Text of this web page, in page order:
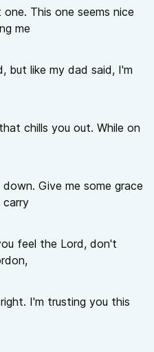
This one seems nice
me
but like my dad said, I'm
chills you out. While on
Give me some grace
carry
feel the Lord, don't
I'm trusting you this